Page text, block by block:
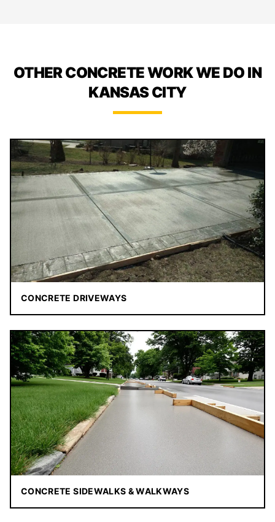
OTHER CONCRETE WORK WE DO IN
KANSAS CITY
CONCRETE DRIVEWAYS
CONCRETE SIDEWALKS & WALKWAYS